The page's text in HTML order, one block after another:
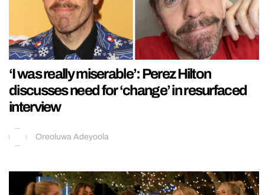
‘I was really miserable’: Perez Hilton
discusses need for ‘change’ in resurfaced
interview
Oreoluwa Adeyoola